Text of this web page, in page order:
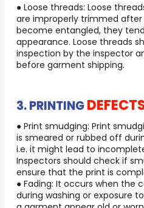
● Loose threads: Loose
are improperly trimmed after
become entangled, they
appearance. Loose threads
inspection by the inspector
before garment shipping.
3. PRINTING
● Print smudging: Print
is smeared or rubbed off
i.e. it might lead to
Inspectors should check if
ensure that the print is
● Fading: It occurs when the
during washing or exposure